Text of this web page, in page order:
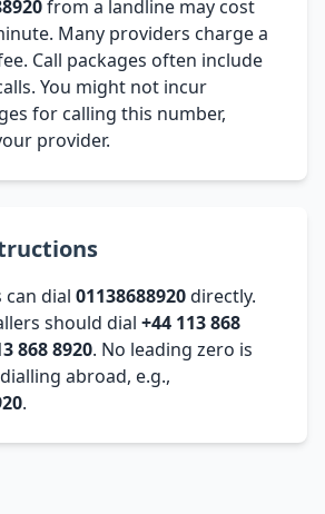
from a landline may cost
Many providers charge a
Call packages often include
You might not incur
for calling this number,
provider.
can dial 01138688920directly.
should dial +44 113 868
868 8920. No leading zero is
abroad, e.g.,
.